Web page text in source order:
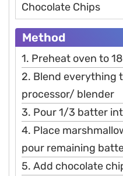
Chocolate Chips
Method
1. Preheat oven to
2. Blend everything
processor/ blender
3. Pour 1/3 batter
4. Place
pour remaining
5. Add chocolate